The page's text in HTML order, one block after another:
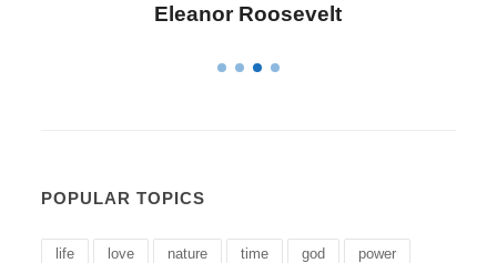
Eleanor Roosevelt
POPULAR TOPICS
life love nature time god power